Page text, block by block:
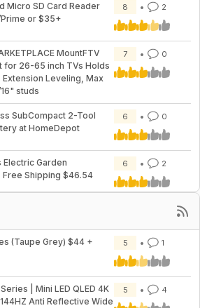
Micro SD Card Reader
or $35+
8 2
MountFTV
for 26-65 inch TVs Holds
Extension Leveling, Max
studs
7 0
SubCompact 2-Tool
at HomeDepot
6 0
Garden
Shipping $46.54
6 2
(Taupe Grey) $44 +
5 1
| Mini LED QLED 4K
Anti Reflective Wide
5 4